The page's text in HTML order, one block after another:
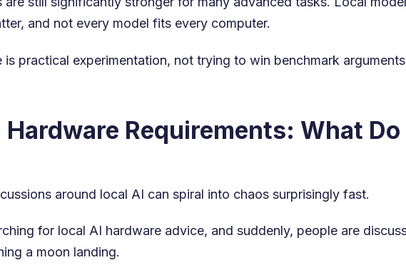
and not every model fits every computer.
is practical experimentation, not trying to win benchmark
Hardware Requirements: What
around local AI can spiral into chaos surprisingly fast.
for local AI hardware advice, and suddenly, people are
a moon landing.